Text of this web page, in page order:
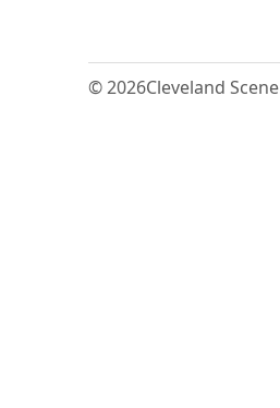
© 2026Cleveland Scene